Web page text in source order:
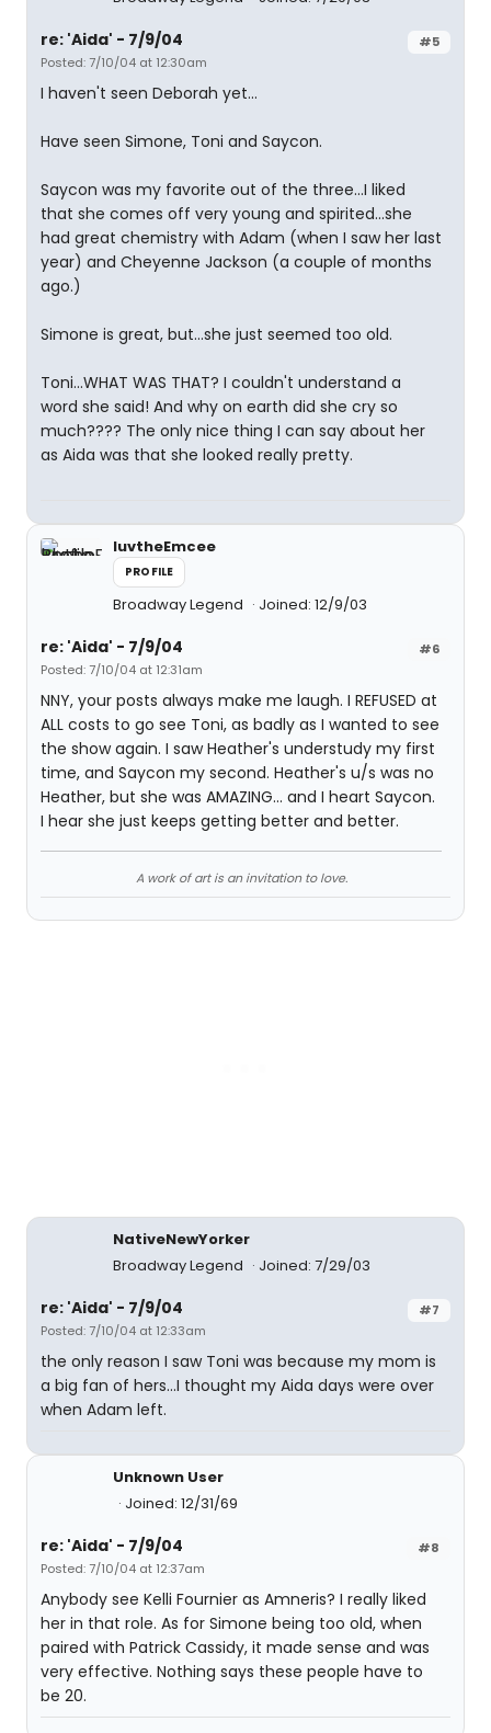
#5
re: 'Aida' - 7/9/04
Posted: 7/10/04 at 12:30am
I haven't seen Deborah yet...
Have seen Simone, Toni and Saycon.
Saycon was my favorite out of the three...I liked
that she comes off very young and spirited...she
had great chemistry with Adam (when I saw her last
year) and Cheyenne Jackson (a couple of months
ago.)
Simone is great, but...she just seemed too old.
Toni...WHAT WAS THAT? I couldn't understand a
word she said! And why on earth did she cry so
much???? The only nice thing I can say about her
as Aida was that she looked really pretty.
luvtheEmcee
PROFILE
Broadway Legend Joined: 12/9/03
#6
re: 'Aida' - 7/9/04
Posted: 7/10/04 at 12:31am
NNY, your posts always make me laugh. I REFUSED at
ALL costs to go see Toni, as badly as I wanted to see
the show again. I saw Heather's understudy my first
time, and Saycon my second. Heather's u/s was no
Heather, but she was AMAZING... and I heart Saycon.
I hear she just keeps getting better and better.
A work of art is an invitation to love.
NativeNewYorker
Broadway Legend
Joined: 7/29/03
#7
re: 'Aida' - 7/9/04
Posted: 7/10/04 at 12:33am
the only reason I saw Toni was because my mom is
a big fan of hers...I thought my Aida days were over
when Adam left.
Unknown User
Joined: 12/31/69
#8
re: 'Aida' - 7/9/04
Posted: 7/10/04 at 12:37am
Anybody see Kelli Fournier as Amneris? I really liked
her in that role. As for Simone being too old, when
paired with Patrick Cassidy, it made sense and was
very effective. Nothing says these people have to
be 20.